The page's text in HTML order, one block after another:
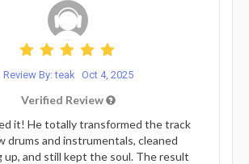
Review By: teak Oct 4, 2025
Verified Review
it! He totally transformed the track
drums and instrumentals, cleaned
up, and still kept the soul. The result